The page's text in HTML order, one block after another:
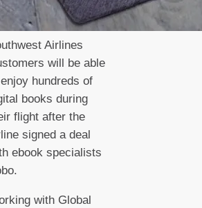
Airlines
will be able
hundreds of
books during
flight after the
signed a deal
ebook specialists
with Global